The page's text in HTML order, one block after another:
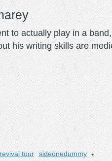
to actually play in a
his writing skills are
tour sideonedummy